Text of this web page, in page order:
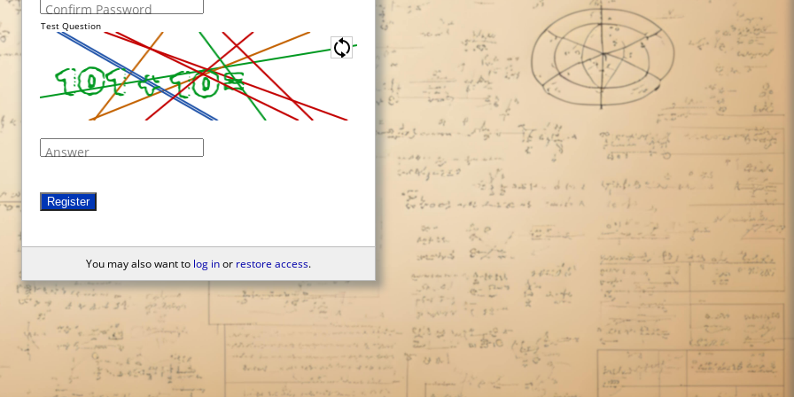
Confirm Password
Test Question
Answer
Register
You may also want to log inor restore access.